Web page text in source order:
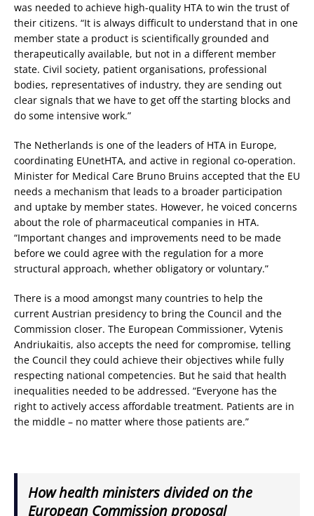
was needed to achieve high-quality HTA to win the trust of
their citizens. “It is always difficult to understand that in one
member state a product is scientifically grounded and
therapeutically available, but not in a different member
state. Civil society, patient organisations, professional
bodies, representatives of industry, they are sending out
clear signals that we have to get off the starting blocks and
do some intensive work.”
The Netherlands is one of the leaders of HTA in Europe,
coordinating EUnetHTA, and active in regional co-operation.
Minister for Medical Care Bruno Bruins accepted that the EU
needs a mechanism that leads to a broader participation
and uptake by member states. However, he voiced concerns
about the role of pharmaceutical companies in HTA.
“Important changes and improvements need to be made
before we could agree with the regulation for a more
structural approach, whether obligatory or voluntary.”
There is a mood amongst many countries to help the
current Austrian presidency to bring the Council and the
Commission closer. The European Commissioner, Vytenis
Andriukaitis, also accepts the need for compromise, telling
the Council they could achieve their objectives while fully
respecting national competencies. But he said that health
inequalities needed to be addressed. “Everyone has the
right to actively access affordable treatment. Patients are in
the middle – no matter where those patients are.”
How health ministers divided on the
European Commission proposal